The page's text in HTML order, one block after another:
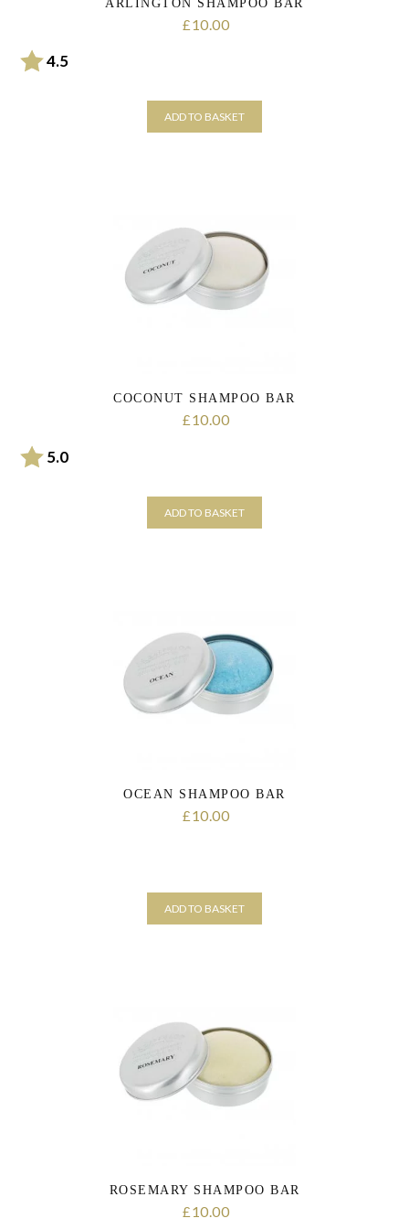
ARLINGTON SHAMPOO BAR
£10.00
Rating:
4.5out of 5 stars
ADD TO BASKET
COCONUT SHAMPOO BAR
£10.00
Rating:
5.0out of 5 stars
ADD TO BASKET
OCEAN SHAMPOO BAR
£10.00
ADD TO BASKET
ROSEMARY SHAMPOO BAR
£10.00